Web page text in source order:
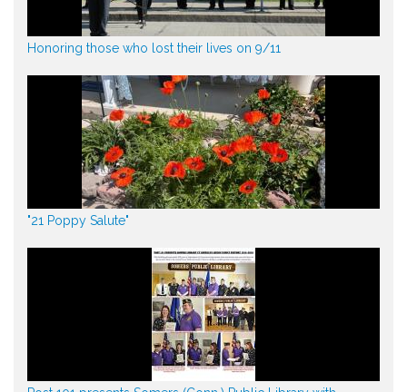
Honoring those who lost their lives on 9/11
"21 Poppy Salute"